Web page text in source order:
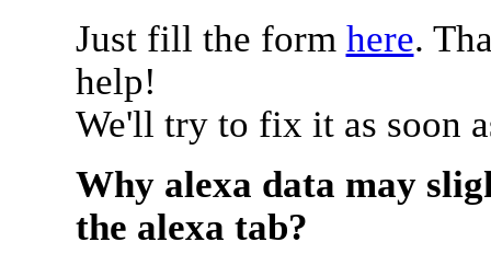
Just fill the form here.
help!
We'll try to fix it as soon
Why alexa data may
the alexa tab?